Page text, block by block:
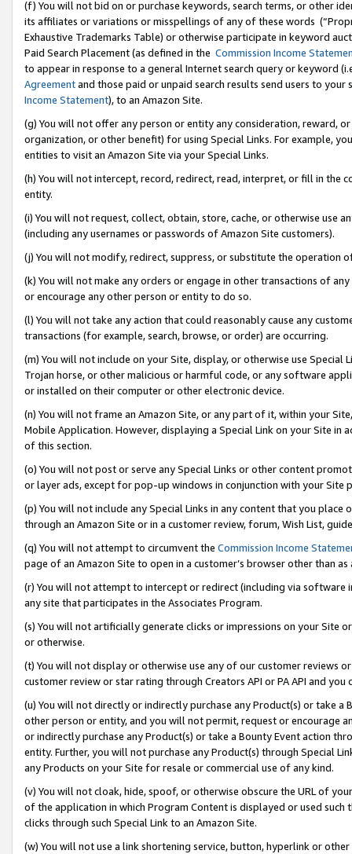
(f) You will not bid on or purchase keywords, search terms, or other
its affiliates or variations or misspellings of any of these words
Exhaustive Trademarks Table) or otherwise participate in keyword
Paid Search Placement (as defined in the Commission Income
to appear in response to a general Internet search query or keyword
Agreementand those paid or unpaid search results send users to
Income Statement), to an Amazon Site.
(g) You will not offer any person or entity any consideration, reward,
organization, or other benefit) for using Special Links. For example,
entities to visit an Amazon Site via your Special Links.
(h) You will not intercept, record, redirect, read, interpret, or fill in
entity.
(i) You will not request, collect, obtain, store, cache, or otherwise use
(including any usernames or passwords of Amazon Site customers).
(j) You will not modify, redirect, suppress, or substitute the operation
(k) You will not make any orders or engage in other transactions of
or encourage any other person or entity to do so.
(l) You will not take any action that could reasonably cause any
transactions (for example, search, browse, or order) are occurring.
(m) You will not include on your Site, display, or otherwise use
Trojan horse, or other malicious or harmful code, or any software
or installed on their computer or other electronic device.
(n) You will not frame an Amazon Site, or any part of it, within your
Mobile Application. However, displaying a Special Link on your Site
of this section.
(o) You will not post or serve any Special Links or other content
or layer ads, except for pop-up windows in conjunction with your
(p) You will not include any Special Links in any content that you
through an Amazon Site or in a customer review, forum, Wish List,
(q) You will not attempt to circumvent the Commission Income
page of an Amazon Site to open in a customer’s browser other than
(r) You will not attempt to intercept or redirect (including via software
any site that participates in the Associates Program.
(s) You will not artificially generate clicks or impressions on your Site
or otherwise.
(t) You will not display or otherwise use any of our customer reviews
customer review or star rating through Creators API or PA API and
(u) You will not directly or indirectly purchase any Product(s) or take
other person or entity, and you will not permit, request or encourage
or indirectly purchase any Product(s) or take a Bounty Event action
entity. Further, you will not purchase any Product(s) through Special
any Products on your Site for resale or commercial use of any kind.
(v) You will not cloak, hide, spoof, or otherwise obscure the URL of
of the application in which Program Content is displayed or used
clicks through such Special Link to an Amazon Site.
(w) You will not use a link shortening service, button, hyperlink or